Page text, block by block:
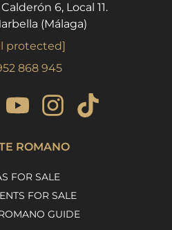
6, Local 11.
(Málaga)
protected]
868 945
ROMANO
FOR SALE
FOR SALE
GUIDE